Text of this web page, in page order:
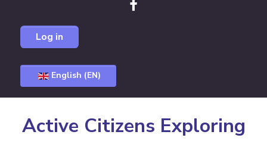
Log in
English (EN)
Active Citizens Exploring